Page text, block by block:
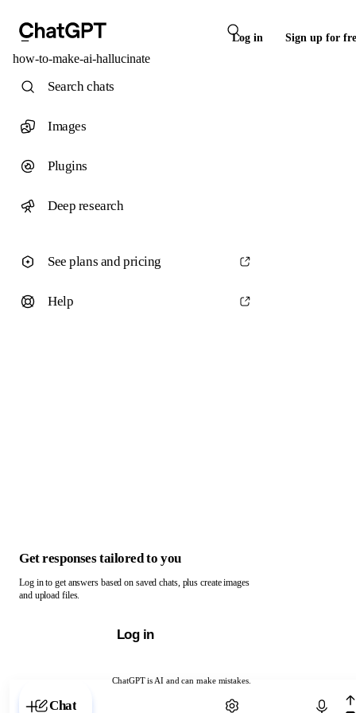
Log in Sign up for
how-to-make-ai-hallucinate
ChatGPT is AI and can make mistakes.
Chat with ChatGPT
Search chats
Images
Plugins
Deep research
See plans and pricing
Help
Get responses tailored to you
Log in to get answers based on saved chats, plus create images
and upload files.
Log in
Chat